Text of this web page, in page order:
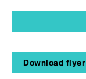
Download flyer